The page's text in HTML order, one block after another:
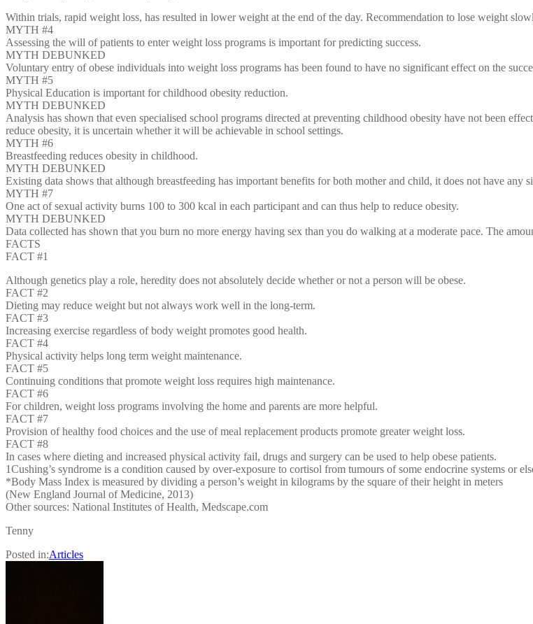
Within trials, rapid weight loss, has resulted in lower weight at the end of the day. Recommendation to lose weight
MYTH #4
Assessing the will of patients to enter weight loss programs is important for predicting success.
MYTH DEBUNKED
Voluntary entry of obese individuals into weight loss programs has been found to have no significant effect on the
MYTH #5
Physical Education is important for childhood obesity reduction.
MYTH DEBUNKED
Analysis has shown that even specialised school programs directed at preventing childhood obesity have not been
reduce obesity, it is uncertain whether it will be achievable in school settings.
MYTH #6
Breastfeeding reduces obesity in childhood.
MYTH DEBUNKED
Existing data shows that although breastfeeding has important benefits for both mother and child, it does not have any
MYTH #7
One act of sexual activity burns 100 to 300 kcal in each participant and can thus help to reduce obesity.
MYTH DEBUNKED
Data collected has shown that you burn no more energy having sex than you do walking at a moderate pace. The
FACTS
FACT #1
Although genetics play a role, heredity does not absolutely decide whether or not a person will be obese.
FACT #2
Dieting may reduce weight but not always work well in the long-term.
FACT #3
Increasing exercise regardless of body weight promotes good health.
FACT #4
Physical activity helps long term weight maintenance.
FACT #5
Continuing conditions that promote weight loss requires high maintenance.
FACT #6
For children, weight loss programs involving the home and parents are more helpful.
FACT #7
Provision of healthy food choices and the use of meal replacement products promote greater weight loss.
FACT #8
In cases where dieting and increased physical activity fail, drugs and surgery can be used to help obese patients.
1Cushing’s syndrome is a condition caused by over-exposure to cortisol from tumours of some endocrine systems or
*Body Mass Index is measured by dividing a person’s weight in kilograms by the square of their height in meters
(New England Journal of Medicine, 2013)
Other sources: National Institutes of Health, Medscape.com
Tenny
Posted in:Articles